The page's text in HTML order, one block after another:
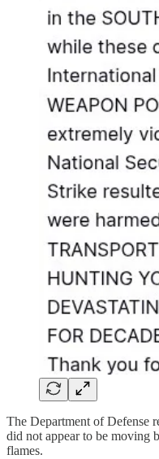
The Department of Defense
did not appear to be moving
flames.